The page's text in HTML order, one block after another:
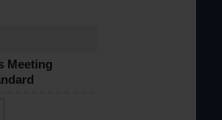
Meeting